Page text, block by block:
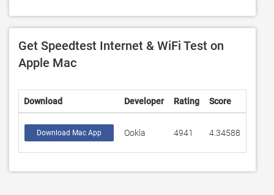
Get Speedtest Internet & WiFi Test on
Apple Mac
Download Developer Rating Score
Download Mac App Ookla 4941 4.34588